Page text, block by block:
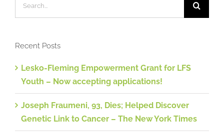
Recent Posts
Lesko-Fleming Empowerment Grant for LFS
Youth – Now accepting applications!
Joseph Fraumeni, 93, Dies; Helped Discover
Genetic Link to Cancer – The New York Times